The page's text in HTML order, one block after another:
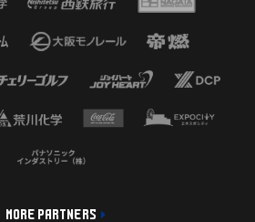
MORE PARTNERS